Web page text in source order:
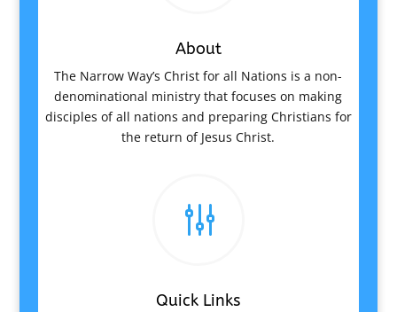
About
The Narrow Way’s Christ for all Nations is a non-
denominational ministry that focuses on making
disciples of all nations and preparing Christians for
the return of Jesus Christ.
g
Quick Links